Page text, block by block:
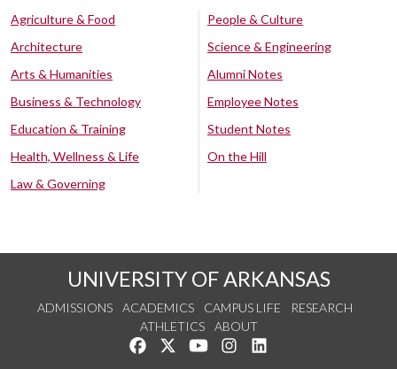
Agriculture & Food
Architecture
Arts & Humanities
Business & Technology
Education & Training
Health, Wellness & Life
Law & Governing
People & Culture
Science & Engineering
Alumni Notes
Employee Notes
Student Notes
On the Hill
UNIVERSITY OF ARKANSAS
ADMISSIONS ACADEMICS CAMPUS LIFE
RESEARCH
ATHLETICS
ABOUT
Like us on Facebook
Follow us on Twitter
Watch us on YouTube
See us on Instagram